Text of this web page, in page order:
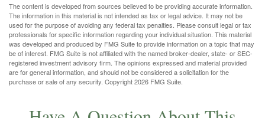
The content is developed from sources believed to be providing accurate information.
The information in this material is not intended as tax or legal advice. It may not be
used for the purpose of avoiding any federal tax penalties. Please consult legal or tax
professionals for specific information regarding your individual situation. This material
was developed and produced by FMG Suite to provide information on a topic that may
be of interest. FMG Suite is not affiliated with the named broker-dealer, state- or SEC-
registered investment advisory firm. The opinions expressed and material provided
are for general information, and should not be considered a solicitation for the
purchase or sale of any security. Copyright2026 FMG Suite.